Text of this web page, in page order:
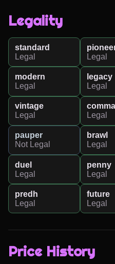
Legality
standard
Legal
Legal
modern
Legal
legacy
Legal
vintage
Legal
Legal
pauper
Not Legal
brawl
Legal
duel
Legal
penny
Legal
predh
Legal
future
Legal
Price History